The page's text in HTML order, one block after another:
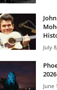
July
June